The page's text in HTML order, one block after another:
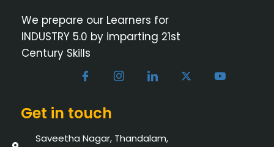
We prepare our Learners for
INDUSTRY 5.0 by imparting 21st
Century Skills
Get in touch
Saveetha Nagar, Thandalam,